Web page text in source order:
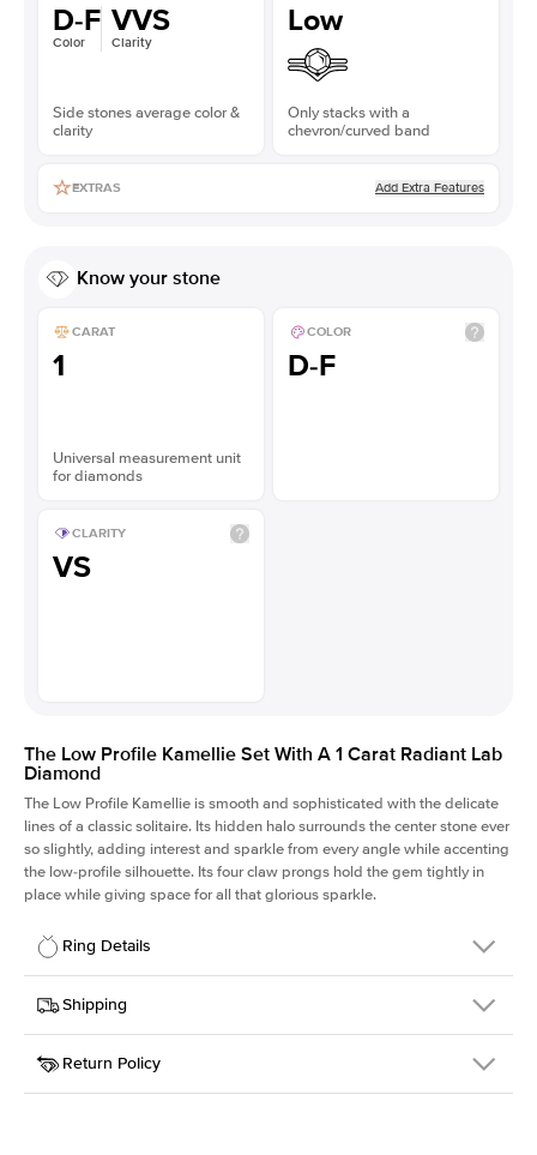
D-F
Color
VVS
Clarity
Side stones average color &
clarity
Low
Only stacks with a
chevron/curved band
EXTRAS Add Extra Features
Know your stone
CARAT
1
Universal measurement unit
for diamonds
COLOR
D-F
CLARITY
VS
The Low Profile Kamellie Set With A 1 Carat Radiant Lab
Diamond
The Low Profile Kamellie is smooth and sophisticated with the delicate
lines of a classic solitaire. Its hidden halo surrounds the center stone ever
so slightly, adding interest and sparkle from every angle while accenting
the low-profile silhouette. Its four claw prongs hold the gem tightly in
place while giving space for all that glorious sparkle.
Ring Details
Details
SKU
334Q-ER-LDIAM-RAD-1-YG-18
Width
Center Stone
Radiant
Shipping
This item is made to order and takes 3-4 weeks to craft.
Return Policy